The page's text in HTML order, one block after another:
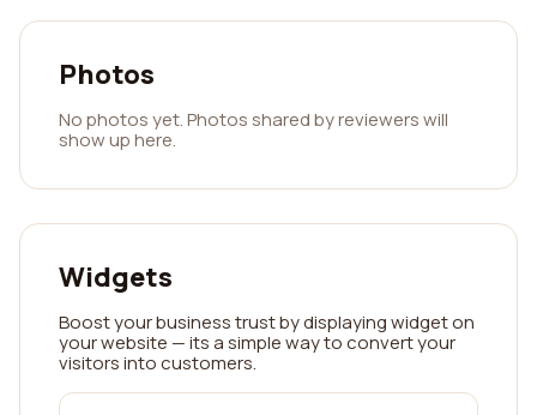
Photos
No photos yet. Photos shared by reviewers will
show up here.
Widgets
Boost your business trust by displaying widget on
your website — its a simple way to convert your
visitors into customers.